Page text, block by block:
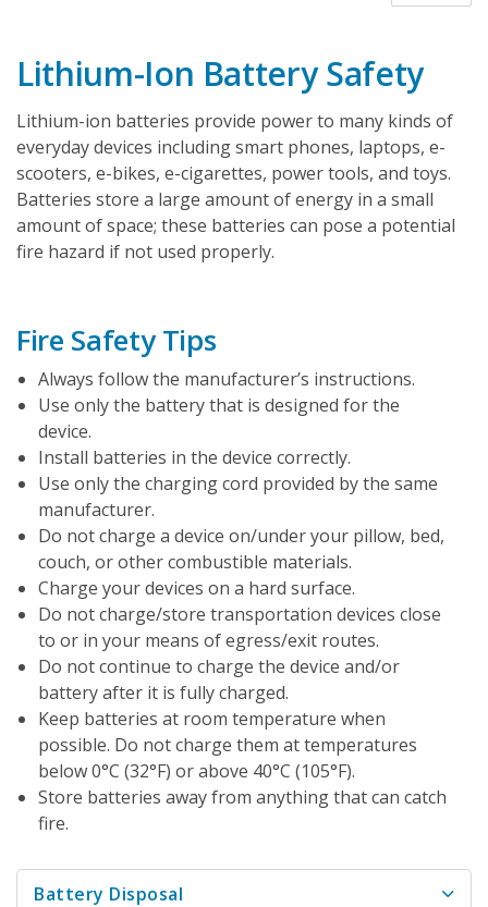
Lithium-Ion Battery Safety
Lithium-ion batteries provide power to many kinds of
everyday devices including smart phones, laptops, e-
scooters, e-bikes, e-cigarettes, power tools, and toys.
Batteries store a large amount of energy in a small
amount of space; these batteries can pose a potential
fire hazard if not used properly.
Fire Safety Tips
Always follow the manufacturer’s instructions.
Use only the battery that is designed for the
device.
Install batteries in the device correctly.
Use only the charging cord provided by the same
manufacturer.
Do not charge a device on/under your pillow, bed,
couch, or other combustible materials.
Charge your devices on a hard surface.
Do not charge/store transportation devices close
to or in your means of egress/exit routes.
Do not continue to charge the device and/or
battery after it is fully charged.
Keep batteries at room temperature when
possible. Do not charge them at temperatures
below 0°C (32°F) or above 40°C (105°F).
Store batteries away from anything that can catch
fire.
Battery Disposal